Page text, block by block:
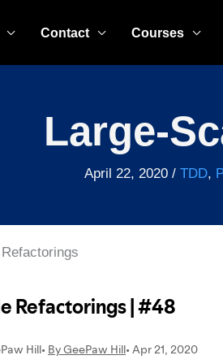
Contact Courses
Large-
April 22, 2020 / TDD,